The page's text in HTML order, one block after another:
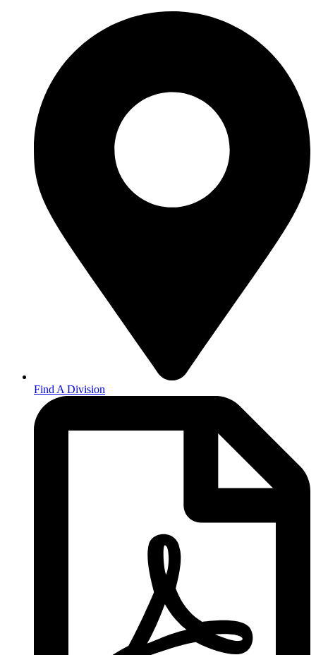
Find A Division